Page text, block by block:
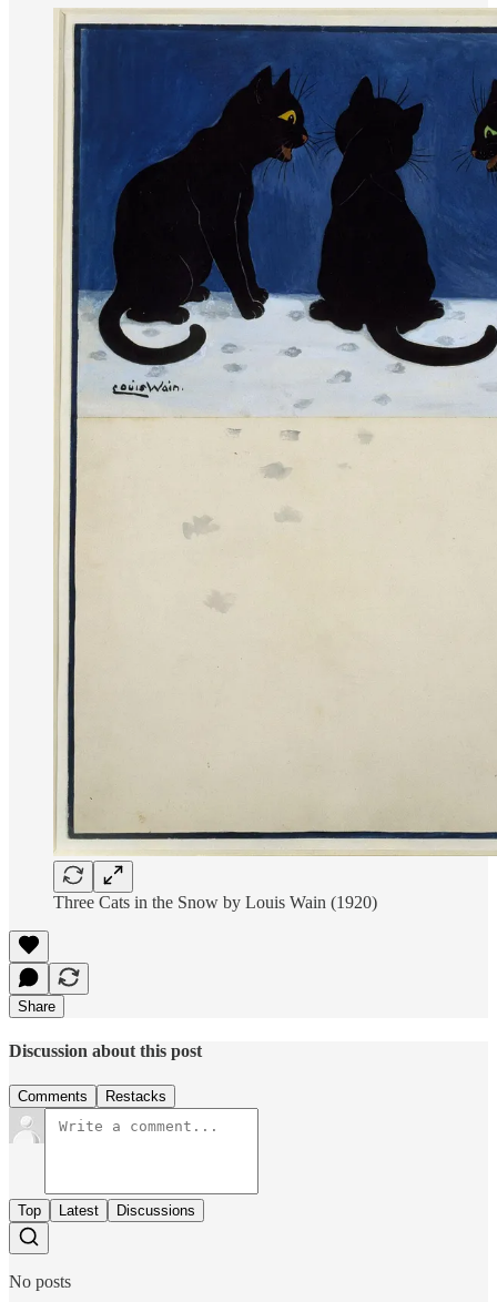
Three Cats in the Snow by Louis Wain (1920)
Share
Discussion about this post
Comments Restacks
Top Latest Discussions
No posts